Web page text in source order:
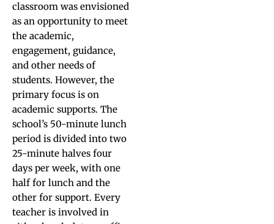
classroom was envisioned
as an opportunity to meet
the academic,
engagement, guidance,
and other needs of
students. However, the
primary focus is on
academic supports. The
school’s 50-minute lunch
period is divided into two
25-minute halves four
days per week, with one
half for lunch and the
other for support. Every
teacher is involved in